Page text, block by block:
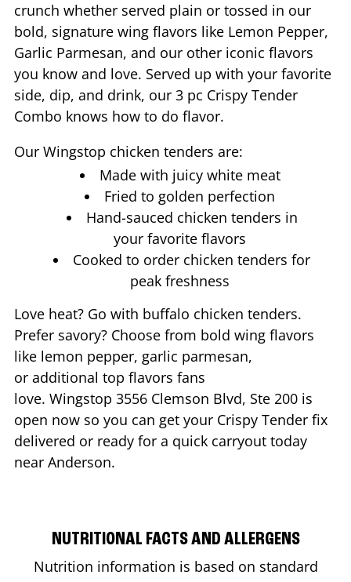
crunch whether served plain or tossed in our
bold, signature wing flavors like Lemon Pepper,
Garlic Parmesan, and our other iconic flavors
you know and love. Served up with your favorite
side, dip, and drink, our 3 pc Crispy Tender
Combo knows how to do flavor.
Our Wingstop chicken tenders are:
Made with juicy white meat
Fried to golden perfection
Hand-sauced chicken tenders in
your favorite flavors
Cooked to order chicken tenders for
peak freshness
Love heat? Go with buffalo chicken tenders.
Prefer savory? Choose from bold wing flavors
like lemon pepper, garlic parmesan,
or additional top flavors fans
love. Wingstop 3556 Clemson Blvd, Ste 200 is
open now so you can get your Crispy Tender fix
delivered or ready for a quick carryout today
near Anderson.
NUTRITIONAL FACTS AND ALLERGENS
Nutrition information is based on standard